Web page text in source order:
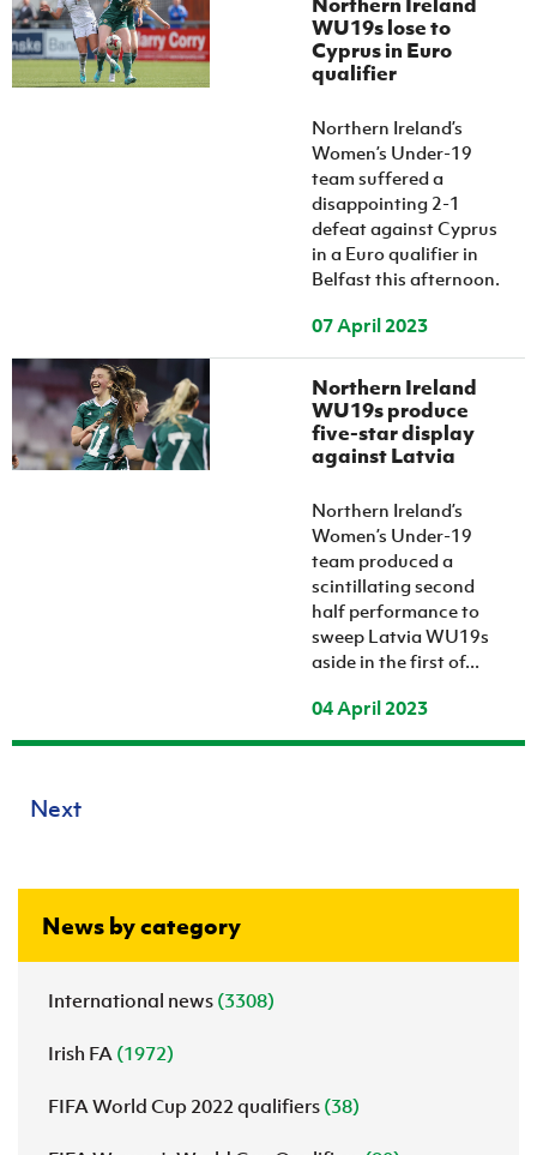
WU19s lose to
Cyprus in Euro
qualifier
Northern Ireland’s
Women’s Under-19
team suffered a
disappointing 2-1
defeat against Cyprus
in a Euro qualifier in
Belfast this afternoon.
07 April 2023
Northern Ireland
WU19s produce
five-star display
against Latvia
Northern Ireland’s
Women’s Under-19
team produced a
scintillating second
half performance to
sweep Latvia WU19s
aside in the first of...
04 April 2023
Next
News by category
International news (3308)
Irish FA (1972)
FIFA World Cup 2022 qualifiers (38)